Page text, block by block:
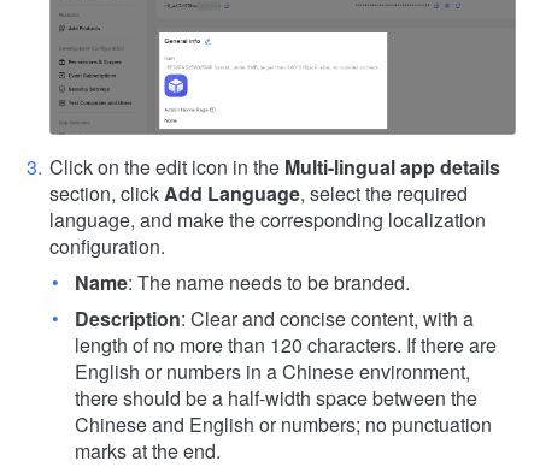
Click on the edit icon in the Multi-lingual app details
section, clickAdd Language, select the required
language, and make the corresponding localization
configuration.
Name: The name needs to be branded.
Description: Clear and concise content, with a
length of no more than 120 characters. If there are
English or numbers in a Chinese environment,
there should be a half-width space between the
Chinese and English or numbers; no punctuation
marks at the end.